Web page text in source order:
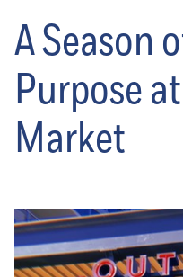
A Season
Purpose
Market